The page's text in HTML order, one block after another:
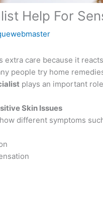
Help For
extra care because it
people try home
plays an important
Skin Issues
different symptoms